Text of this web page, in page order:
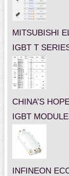
MITSUBISHI
IGBT T
CHINA’S
IGBT
INFINEON